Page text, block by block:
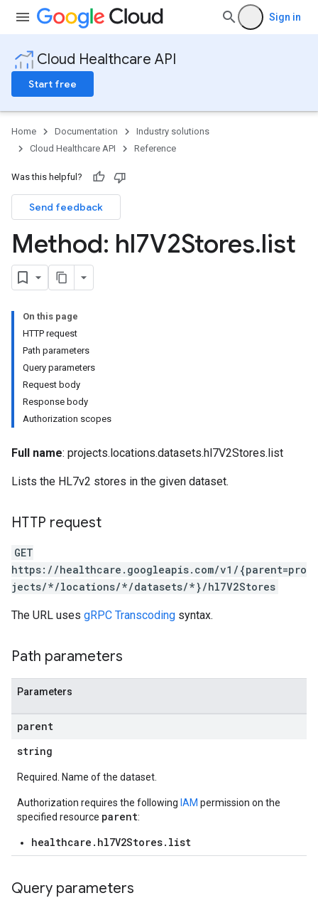
Sign in
Cloud Healthcare API
Start free
Home Documentation
Industry solutions
Cloud Healthcare API
Reference
Was this helpful?
Send feedback
Method: hl7V2Stores.list
On this page
HTTP request
Path parameters
Query parameters
Request body
Response body
Authorization scopes
Full name: projects.locations.datasets.hl7V2Stores.list
Lists the HL7v2 stores in the given dataset.
HTTP request
GET
https://healthcare.googleapis.com/v1/{parent=pro
jects/*/locations/*/datasets/*}/hl7V2Stores
The URL uses gRPC Transcoding syntax.
Path parameters
Parameters
parent
string
Required. Name of the dataset.
Authorization requires the following IAM permission on the
specified resource parent:
healthcare.hl7V2Stores.list
Query parameters